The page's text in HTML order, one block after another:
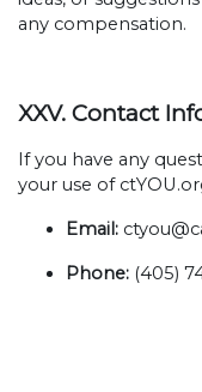
any compensation.
XXV. Contact
If you have any
your use of
Email:
Phone: (405)